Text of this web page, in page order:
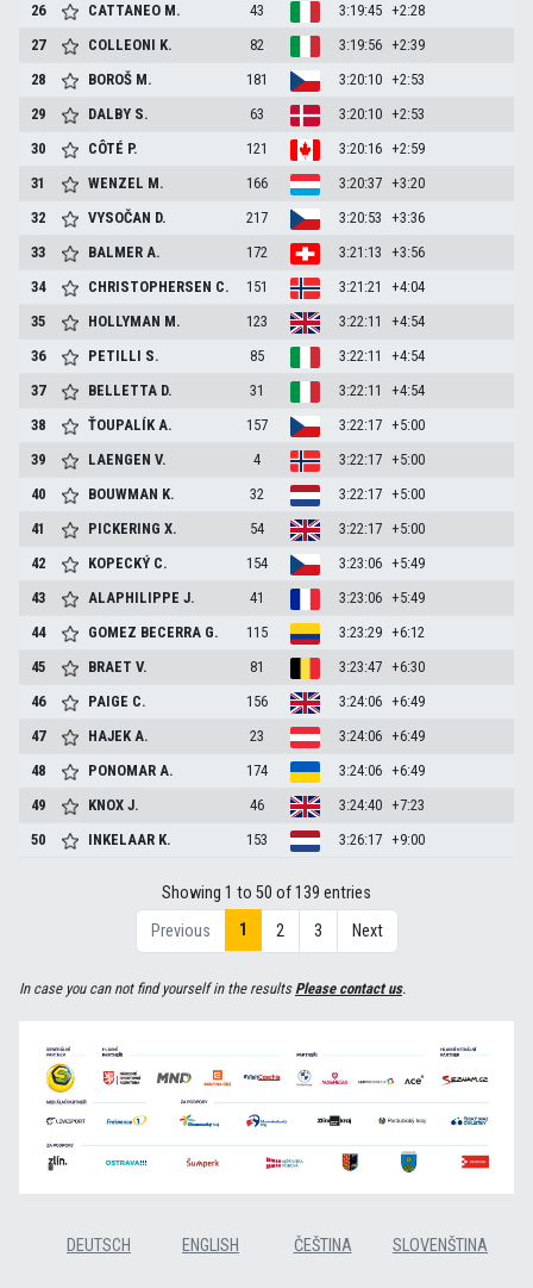
26
CATTANEO M. 43 3:19:45 +2:28
27
COLLEONI K. 82 3:19:56 +2:39
28
BOROŠ M. 181 3:20:10 +2:53
29
DALBY S. 63 3:20:10 +2:53
30
CÔTÉ P. 121 3:20:16 +2:59
31
WENZEL M. 166 3:20:37 +3:20
32
VYSOČAN D. 217 3:20:53 +3:36
33
BALMERA. 172 3:21:13 +3:56
34
CHRISTOPHERSEN C. 151 3:21:21
+4:04
35
HOLLYMAN M. 123 3:22:11
+4:54
36
PETILLI S. 85 3:22:11
+4:54
37
BELLETTA D. 31 3:22:11
+4:54
38
ŤOUPALÍKA. 157 3:22:17 +5:00
39
LAENGENV. 4 3:22:17 +5:00
40
BOUWMAN K. 32 3:22:17 +5:00
41
PICKERINGX. 54 3:22:17 +5:00
42
KOPECKÝ C. 154 3:23:06 +5:49
43
ALAPHILIPPEJ. 41 3:23:06 +5:49
44
GOMEZ BECERRA G. 115 3:23:29 +6:12
45
BRAETV. 81 3:23:47 +6:30
46
PAIGE C. 156 3:24:06 +6:49
47
HAJEKA. 23 3:24:06 +6:49
48
PONOMARA. 174 3:24:06 +6:49
49
KNOXJ. 46 3:24:40 +7:23
50
INKELAAR K. 153 3:26:17 +9:00
Showing 1 to 50 of 139 entries
Previous
1 2 3 Next
In case you can not find yourself in the resultsPlease contact us.
DEUTSCH ENGLISH ČEŠTINA SLOVENŠTINA